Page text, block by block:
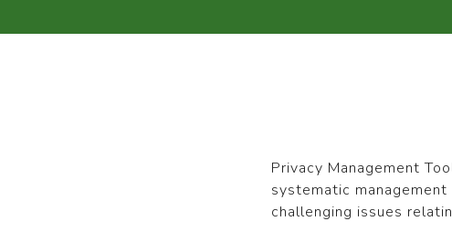
Privacy Management
systematic
challenging issues